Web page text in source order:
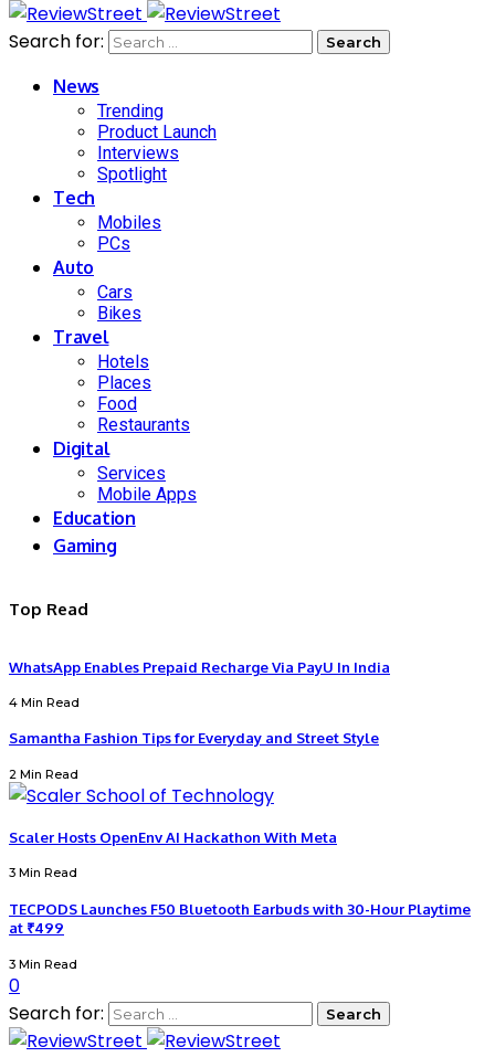
Search for:
News
Trending
Product Launch
Interviews
Spotlight
Tech
Mobiles
PCs
Auto
Cars
Bikes
Travel
Hotels
Places
Food
Restaurants
Digital
Services
Mobile Apps
Education
Gaming
Top Read
WhatsApp Enables Prepaid Recharge Via PayU In India
4 Min Read
Samantha Fashion Tips for Everyday and Street Style
2 Min Read
Scaler Hosts OpenEnv AI Hackathon With Meta
3 Min Read
TECPODS Launches F50 Bluetooth Earbuds with 30-Hour Playtime
at ₹499
3 Min Read
0
Search for: